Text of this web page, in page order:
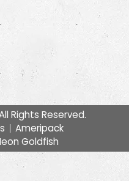
Rights Reserved.
Ameripack
Goldfish